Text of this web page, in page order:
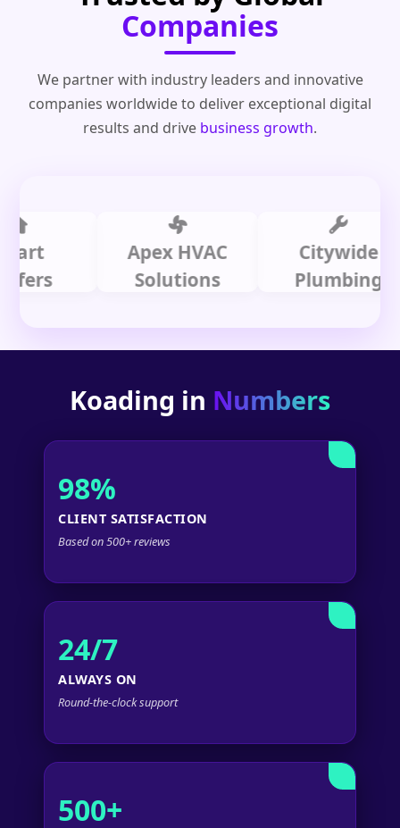
Companies
We partner with industry leaders and innovative
companies worldwide to deliver exceptional digital
results and drive business growth.
Apex HVAC
Solutions
Citywide
Plumbing
Koading in Numbers
98%
CLIENT SATISFACTION
Based on 500+ reviews
24/7
ALWAYS ON
Round-the-clock support
500+